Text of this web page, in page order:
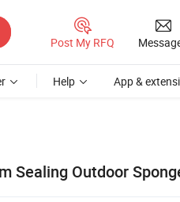
Post My RFQ
Help App &
Sealing Outdoor